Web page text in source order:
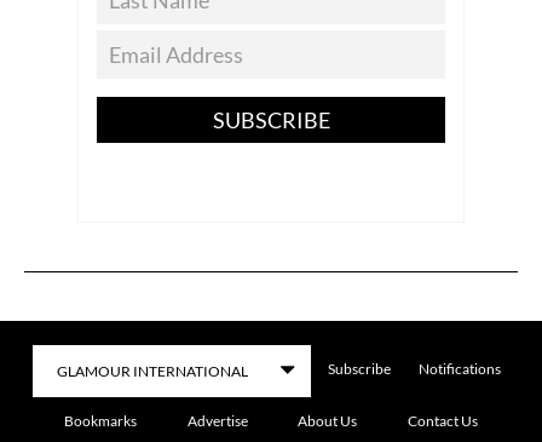
SUBSCRIBE
Subscribe Notifications
Bookmarks Advertise About Us Contact Us